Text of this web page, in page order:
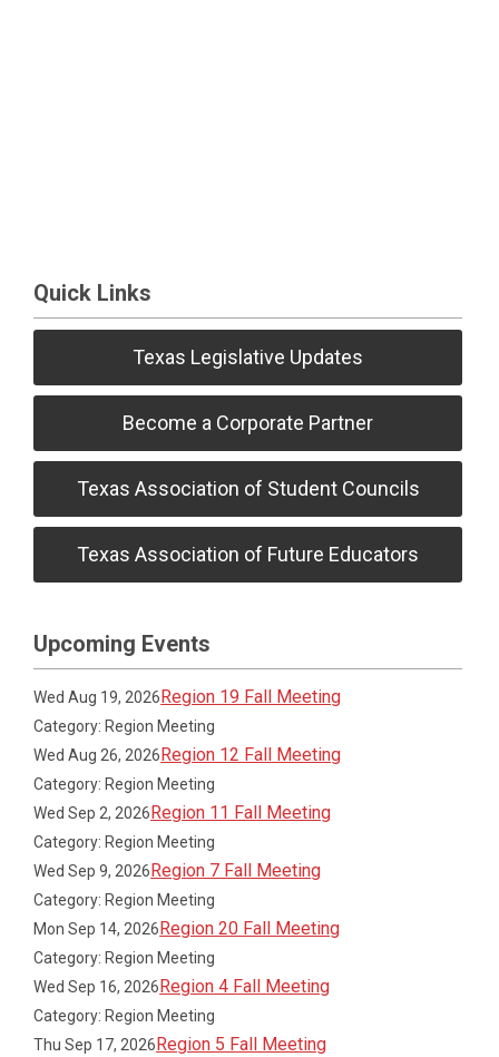
Quick Links
Texas Legislative Updates
Become a Corporate Partner
Texas Association of Student Councils
Texas Association of Future Educators
Upcoming Events
Wed Aug 19, 2026Region 19 Fall Meeting
Category: Region Meeting
Wed Aug 26, 2026Region 12 Fall Meeting
Category: Region Meeting
Wed Sep 2, 2026Region 11 Fall Meeting
Category: Region Meeting
Wed Sep 9, 2026Region 7 Fall Meeting
Category: Region Meeting
Mon Sep 14, 2026Region 20 Fall Meeting
Category: Region Meeting
Wed Sep 16, 2026Region 4 Fall Meeting
Category: Region Meeting
Thu Sep 17, 2026Region 5 Fall Meeting